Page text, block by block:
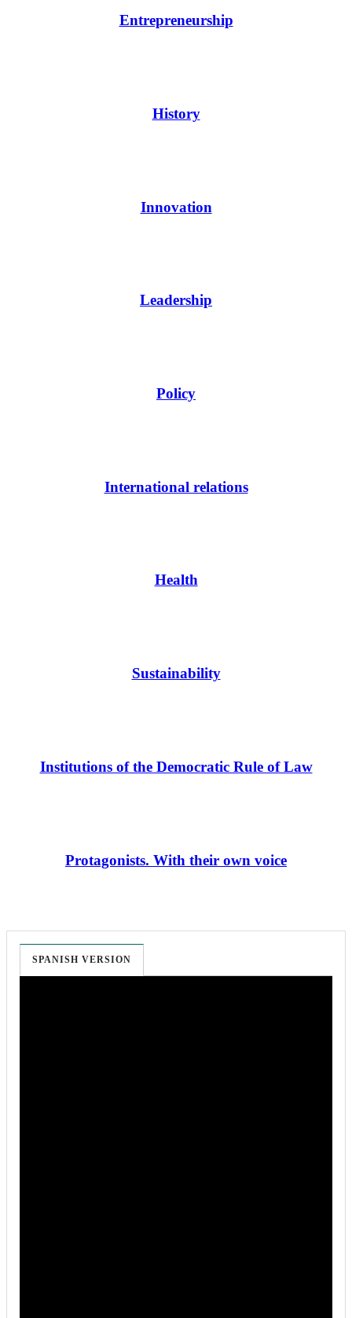
Entrepreneurship
History
Innovation
Leadership
Policy
International relations
Health
Sustainability
Institutions of the Democratic Rule of Law
Protagonists. With their own voice
SPANISH VERSION